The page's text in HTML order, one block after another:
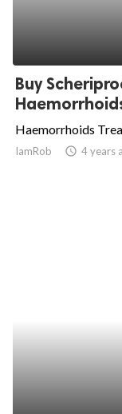
Buy
Haemorrhoids
IamRob access_time 4 years